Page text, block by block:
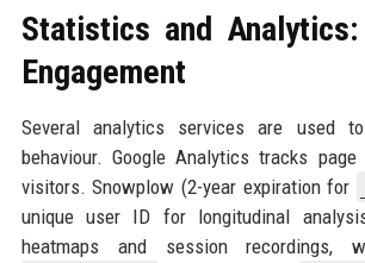
Statistics and
Engagement
Several analytics services are used
behaviour. Google Analytics tracks
visitors. Snowplow (2-year expiration for
unique user ID for longitudinal
heatmaps and session recordings,